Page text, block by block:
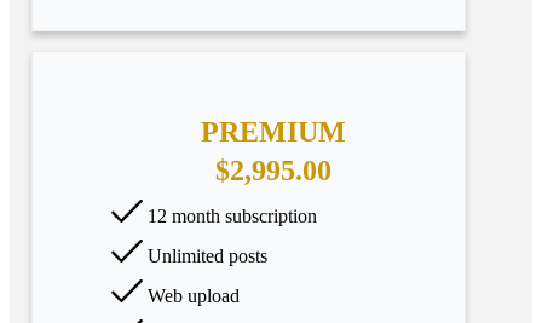
PREMIUM
$2,995.00
12 month subscription
Unlimited posts
Web upload